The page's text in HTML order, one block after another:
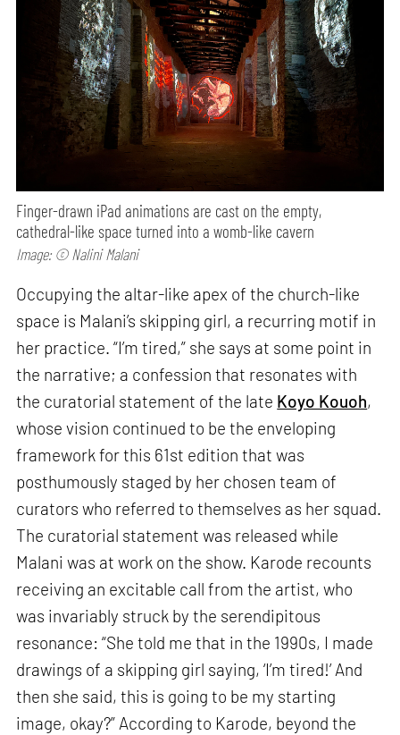
Finger-drawn iPad animations are cast on the empty,
cathedral-like space turned into a womb-like cavern
Image: © Nalini Malani
Occupying the altar-like apex of the church-like
space is Malani’s skipping girl, a recurring motif in
her practice. “I’m tired,” she says at some point in
the narrative; a confession that resonates with
the curatorial statement of the late Koyo Kouoh,
whose vision continued to be the enveloping
framework for this 61st edition that was
posthumously staged by her chosen team of
curators who referred to themselves as her squad.
The curatorial statement was released while
Malani was at work on the show. Karode recounts
receiving an excitable call from the artist, who
was invariably struck by the serendipitous
resonance: “She told me that in the 1990s, I made
drawings of a skipping girl saying, ‘I’m tired!’ And
then she said, this is going to be my starting
image, okay?” According to Karode, beyond the